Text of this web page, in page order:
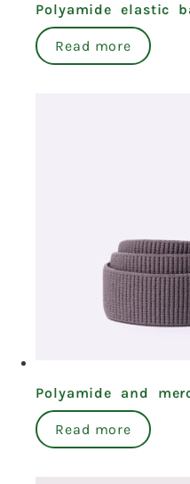
Polyamide elastic
Read more
Polyamide and
Read more